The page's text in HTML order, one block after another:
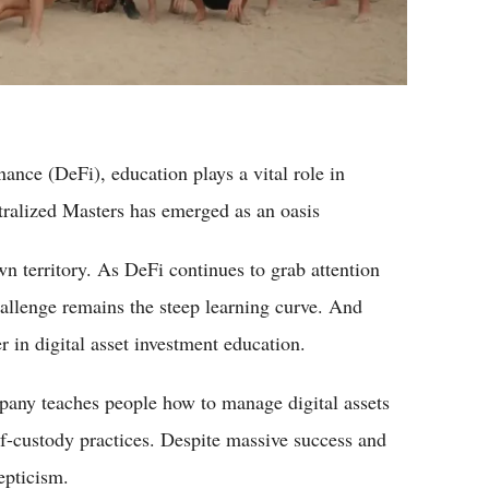
(DeFi), education plays a vital role in
Masters has emerged as an oasis
territory. As DeFi continues to grab attention
remains the steep learning curve. And
in digital asset investment education.
teaches people how to manage digital assets
practices. Despite massive success and